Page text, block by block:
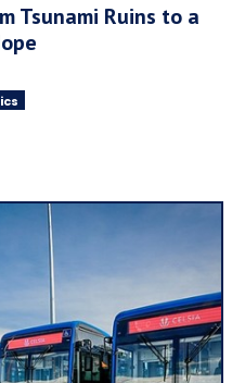
Tsunami Ruins to a